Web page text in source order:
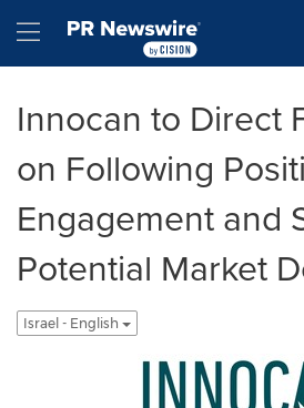
Hamburger menu
Innocan to Direct
on Following
Engagement and
Potential Market
Israel - English